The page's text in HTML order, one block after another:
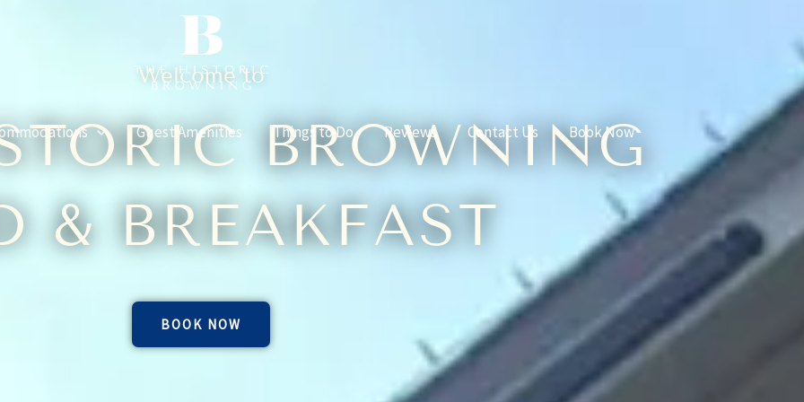
Guest Amenities Things to Do Reviews Contact Us Book Now
Welcome to
BROWNING
& BREAKFAST
BOOK NOW